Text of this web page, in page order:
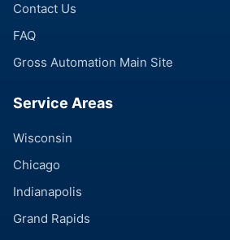
Contact Us
FAQ
Gross Automation Main Site
Service Areas
Wisconsin
Chicago
Indianapolis
Grand Rapids